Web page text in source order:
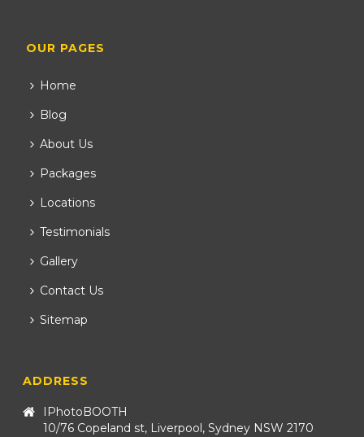
OUR PAGES
Home
Blog
About Us
Packages
Locations
Testimonials
Gallery
Contact Us
Sitemap
ADDRESS
IPhotoBOOTH
10/76 Copeland st, Liverpool, Sydney NSW 2170